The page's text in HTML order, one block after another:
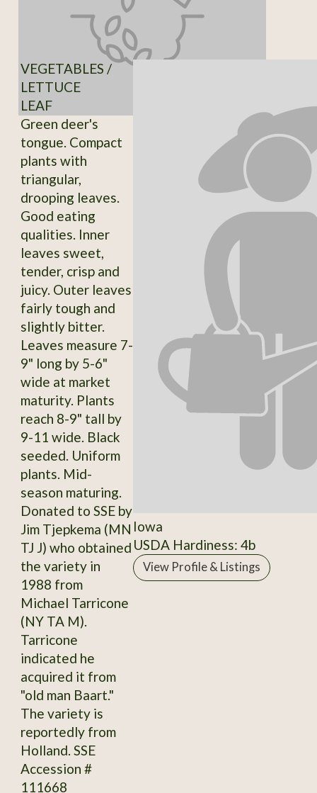
VEGETABLES /
LETTUCE
LEAF
Green deer's
tongue. Compact
plants with
triangular,
drooping leaves.
Good eating
qualities. Inner
leaves sweet,
tender, crisp and
juicy. Outer leaves
fairly tough and
slightly bitter.
Leaves measure 7-
9" long by 5-6"
wide at market
maturity. Plants
reach 8-9" tall by
9-11 wide. Black
seeded. Uniform
plants. Mid-
season maturing.
Donated to SSE by
Jim Tjepkema (MN
TJ J) who obtained
the variety in
1988 from
Michael Tarricone
(NY TA M).
Tarricone
indicated he
acquired it from
"old man Baart."
The variety is
reportedly from
Holland. SSE
Accession #
111668
Iowa
USDA Hardiness: 4b
View Profile & Listings